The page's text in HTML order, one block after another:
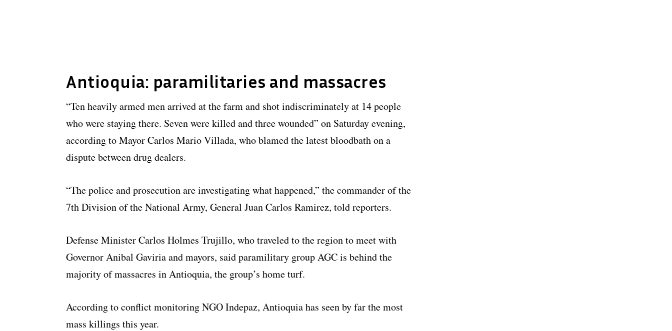
Antioquia: paramilitaries and massacres
“Ten heavily armed men arrived at the farm and shot indiscriminately at 14 people
who were staying there. Seven were killed and three wounded” on Saturday evening,
according to Mayor Carlos Mario Villada, who blamed the latest bloodbath on a
dispute between drug dealers.
“The police and prosecution are investigating what happened,” the commander of the
7th Division of the National Army, General Juan Carlos Ramirez, told reporters.
Defense Minister Carlos Holmes Trujillo, who traveled to the region to meet with
Governor Anibal Gaviria and mayors, said paramilitary group AGC is behind the
majority of massacres in Antioquia, the group’s home turf.
According to conflict monitoring NGO Indepaz, Antioquia has seen by far the most
mass killings this year.